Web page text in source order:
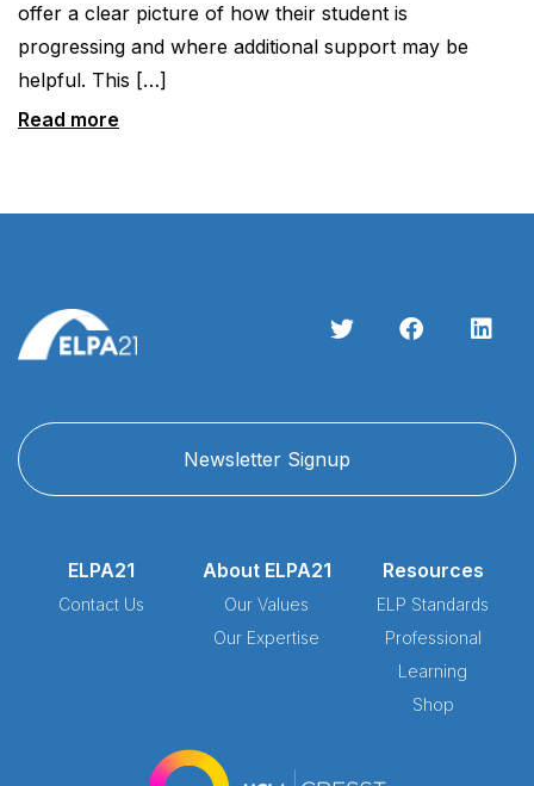
offer a clear picture of how their student is
progressing and where additional support may be
helpful. This […]
Read more
Newsletter Signup
ELPA21
Contact Us
About ELPA21
Our Values
Our Expertise
Resources
ELP Standards
Professional
Learning
Shop